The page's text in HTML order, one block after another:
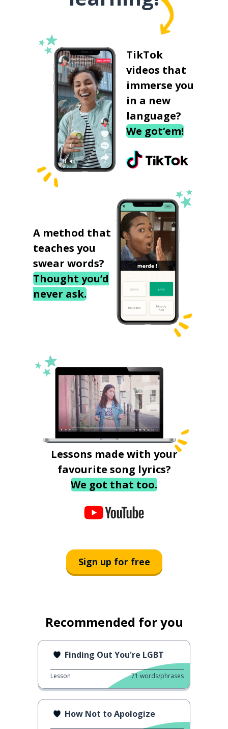
TikTok
videos that
immerse you
in a new
language?
We got‘em!
A method that
teaches you
swear words?
Thought you’d
never ask.
Lessons made with your
favourite song lyrics?
We got that too.
Sign up for free
Recommended for you
Finding Out You're LGBT
Lesson 71 words/phrases
How Not to Apologize